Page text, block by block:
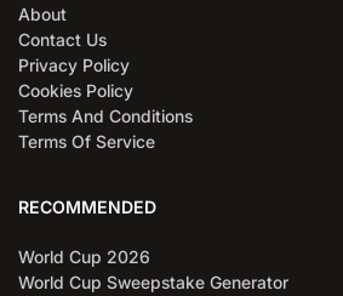
About
Contact Us
Privacy Policy
Cookies Policy
Terms And Conditions
Terms Of Service
RECOMMENDED
World Cup 2026
World Cup Sweepstake Generator